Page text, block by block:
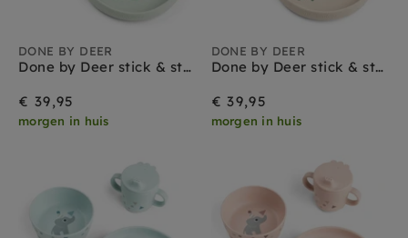
DONE BY DEER
Done by Deer stick & stay babyservies set elphee green
€ 39,95
morgen in huis
DONE BY DEER
Done by Deer stick & stay babyservies set tiny farm sand
€ 39,95
morgen in huis